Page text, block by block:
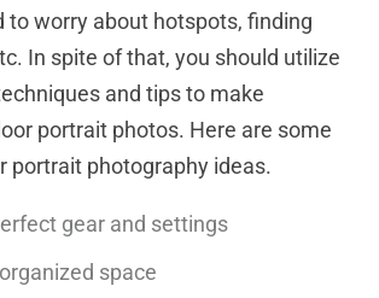
to worry about hotspots, finding
In spite of that, you should utilize
and tips to make
portrait photos. Here are some
portrait photography ideas.
gear and settings
space